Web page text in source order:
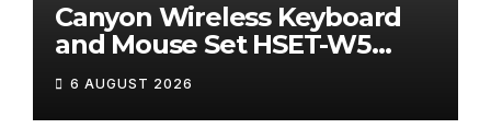
Canyon Wireless Keyboard
and Mouse Set HSET-W5
Review
6 AUGUST 2026